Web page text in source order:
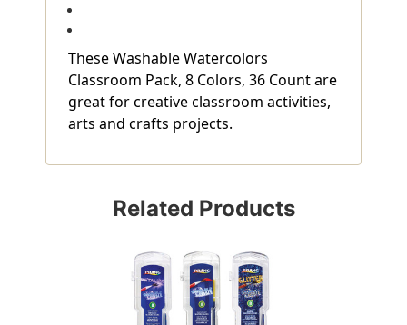
These Washable Watercolors
Classroom Pack, 8 Colors, 36 Count are
great for creative classroom activities,
arts and crafts projects.
Related Products